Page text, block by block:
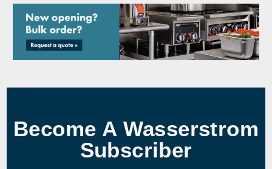
Become A Wasserstrom
Subscriber